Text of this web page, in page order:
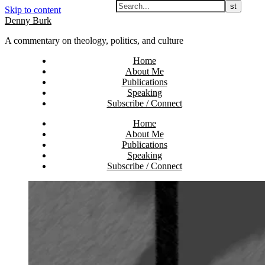
Skip to content
Denny Burk
A commentary on theology, politics, and culture
Home
About Me
Publications
Speaking
Subscribe / Connect
Home
About Me
Publications
Speaking
Subscribe / Connect